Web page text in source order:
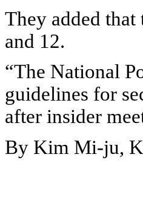
They added
and 12.
“The National
guidelines for
after insider
By Kim Mi-ju,